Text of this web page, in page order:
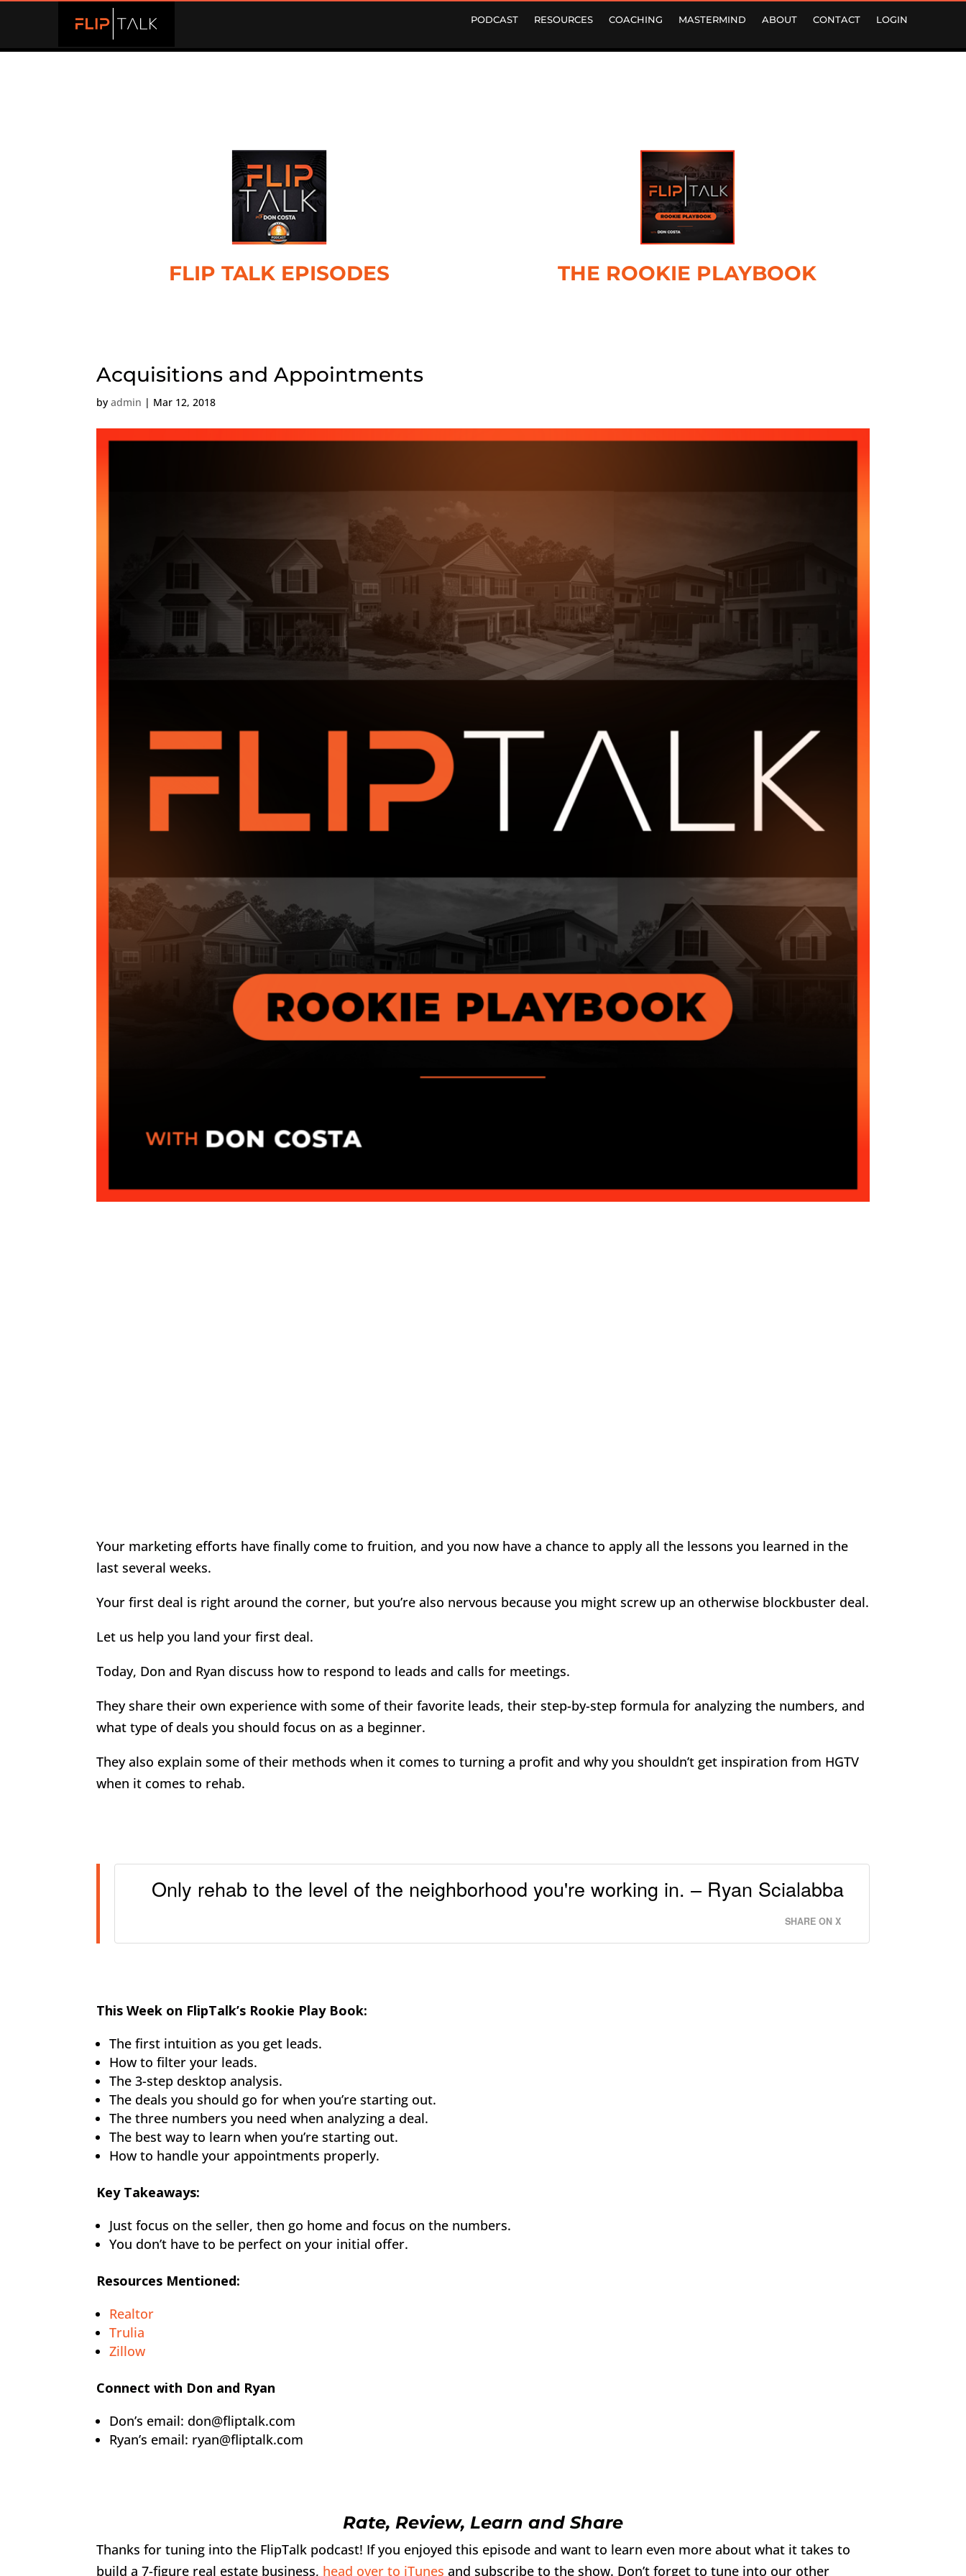
PODCAST RESOURCES COACHING MASTERMIND ABOUT CONTACT LOGIN
FLIP TALK EPISODES THE ROOKIE PLAYBOOK
Acquisitions and Appointments
byadmin | Mar 12, 2018
Your marketing efforts have finally come to fruition, and you now have a chance to apply all the lessons you learned in the
last several weeks.
Your first deal is right around the corner, but you’re also nervous because you might screw up an otherwise blockbuster deal.
Let us help you land your first deal.
Today, Don and Ryan discuss how to respond to leads and calls for meetings.
They share their own experience with some of their favorite leads, their step-by-step formula for analyzing the numbers, and
what type of deals you should focus on as a beginner.
They also explain some of their methods when it comes to turning a profit and why you shouldn’t get inspiration from HGTV
when it comes to rehab.
Only rehab to the level of the neighborhood you're working in. – Ryan Scialabba
SHARE ON X
This Week on FlipTalk’s Rookie Play Book:
The first intuition as you get leads.
How to filter your leads.
The 3-step desktop analysis.
The deals you should go for when you’re starting out.
The three numbers you need when analyzing a deal.
The best way to learn when you’re starting out.
How to handle your appointments properly.
Key Takeaways:
Just focus on the seller, then go home and focus on the numbers.
You don’t have to be perfect on your initial offer.
Resources Mentioned:
Realtor
Trulia
Zillow
Connect with Don and Ryan
Don’s email: don@fliptalk.com
Ryan’s email: ryan@fliptalk.com
Rate, Review, Learn and Share
Thanks for tuning into the FlipTalk podcast! If you enjoyed this episode and want to learn even more about what it takes to
build a 7-figure real estate business, head over to iTunes and subscribe to the show. Don’t forget to tune into our other